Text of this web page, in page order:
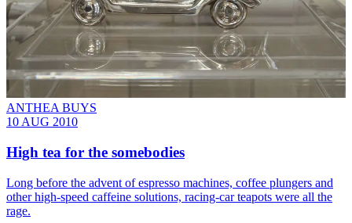
ANTHEA BUYS
10 AUG 2010
High tea for the somebodies
Long before the advent of espresso machines, coffee plungers and
other high-speed caffeine solutions, racing-car teapots were all the
rage.